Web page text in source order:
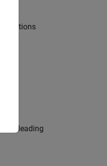
leading